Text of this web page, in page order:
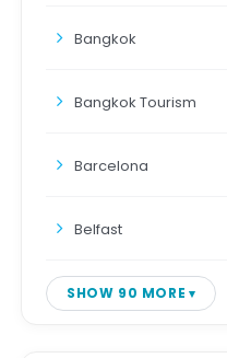
Bangkok
Bangkok Tourism
Barcelona
Belfast
SHOW 90 MORE